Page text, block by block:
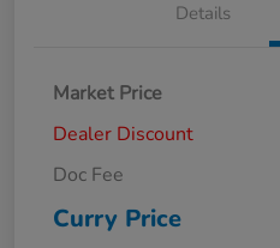
Details
Market Price
Dealer Discount
Doc Fee
Curry Price